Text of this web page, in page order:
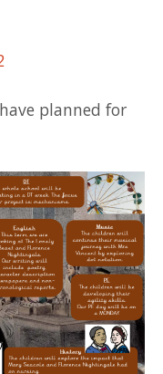
planned for